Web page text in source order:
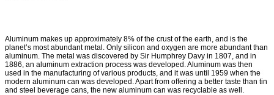
Aluminum makes up approximately 8% of the crust of the earth, and is the
planet’s most abundant metal. Only silicon and oxygen are more abundant than
aluminum. The metal was discovered by Sir Humphrey Davy in 1807, and in
1886, an aluminum extraction process was developed. Aluminum was then
used in the manufacturing of various products, and it was until 1959 when the
modern aluminum can was developed. Apart from offering a better taste than tin
and steel beverage cans, the new aluminum can was recyclable as well.